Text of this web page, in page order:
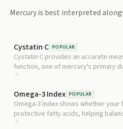
Mercuryis best interpreted
Cystatin C POPULAR
Cystatin C provides an accurate
function, one of mercury's primary
Omega-3 Index POPULAR
Omega-3 Index shows whether
protective fatty acids, helping
benefit tradeoff of seafood